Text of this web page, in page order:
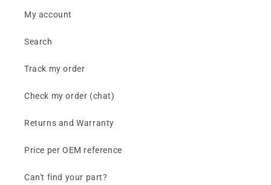
My account
Search
Track my order
Check my order (chat)
Returns and Warranty
Price per OEM reference
Can't find your part?